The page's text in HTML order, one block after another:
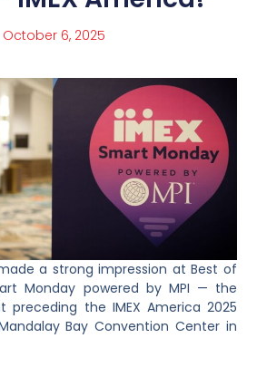
October 6, 2025
a strong impression at Best of
Monday powered by MPI — the
the IMEX America 2025
Bay Convention Center in